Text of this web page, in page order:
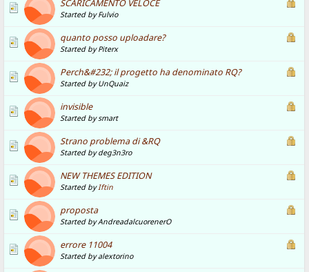
SCARICAMENTO VELOCE
Started by Fulvio
quanto posso uploadare?
Started by Piterx
Perch&#232; il progetto ha denominato RQ?
Started by UnQuaiz
invisible
Started by smart
Strano problema di &RQ
Started by deg3n3ro
NEW THEMES EDITION
Started byIftin
proposta
Started by AndreadalcuorenerO
errore 11004
Started by alextorino